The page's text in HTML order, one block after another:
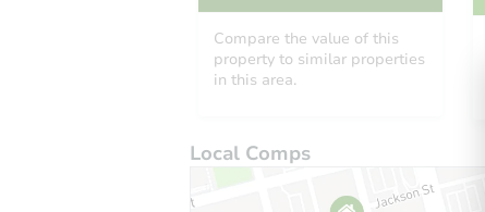
Compare the value of this
property to similar properties
in this area.
Local Comps